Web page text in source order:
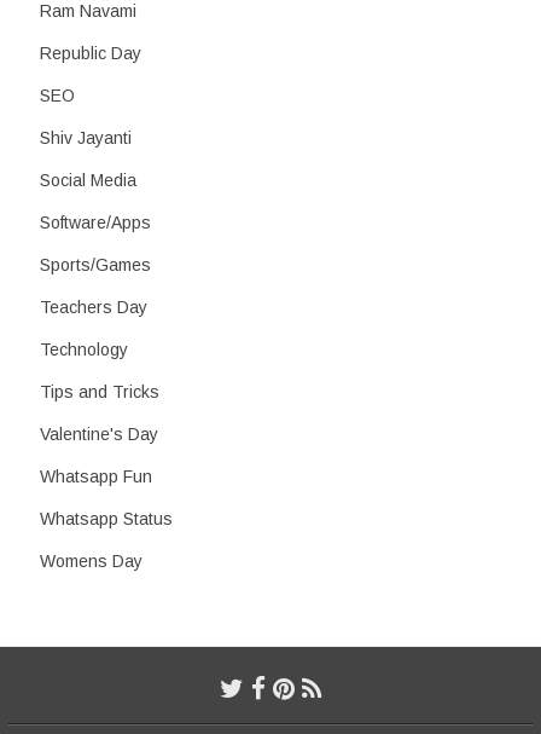
Ram Navami
Republic Day
SEO
Shiv Jayanti
Social Media
Software/Apps
Sports/Games
Teachers Day
Technology
Tips and Tricks
Valentine's Day
Whatsapp Fun
Whatsapp Status
Womens Day